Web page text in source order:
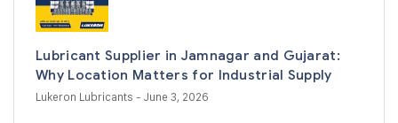
Lubricant Supplier in Jamnagar and Gujarat:
Why Location Matters for Industrial Supply
Lukeron Lubricants - June 3, 2026